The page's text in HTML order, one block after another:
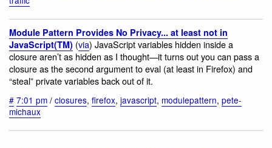
Module Pattern Provides No Privacy... at least not in
JavaScript(TM) (via) JavaScript variables hidden inside a
closure aren’t as hidden as I thought—it turns out you can pass a
closure as the second argument to eval (at least in Firefox) and
“steal” private variables back out of it.
# 7:01 pm / closures, firefox, javascript, modulepattern, pete-
michaux